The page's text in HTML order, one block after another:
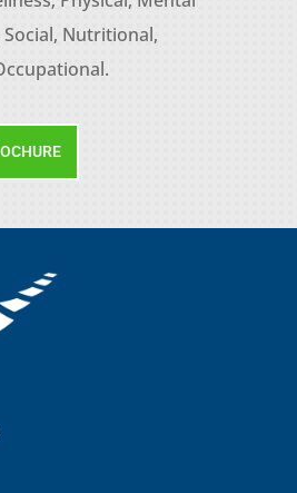
Nutritional,